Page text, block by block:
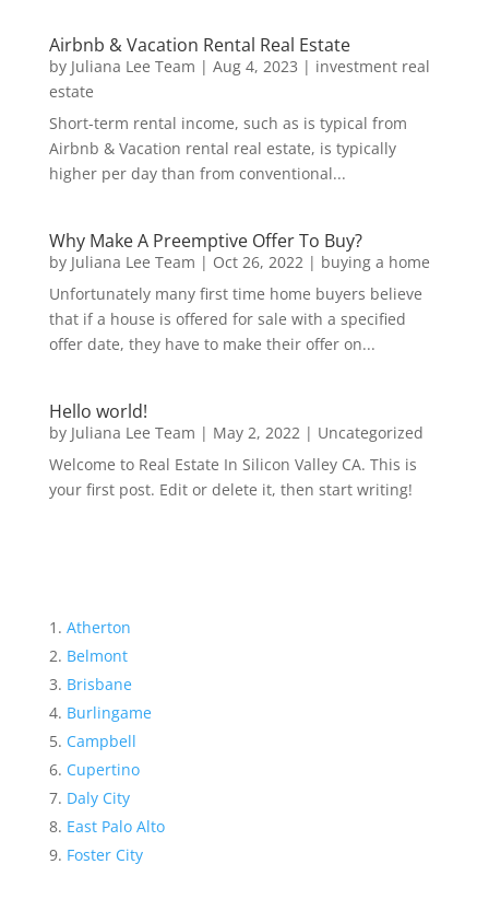
Airbnb & Vacation Rental Real Estate
by Juliana Lee Team | Aug 4, 2023 | investment real
estate
Short-term rental income, such as is typical from
Airbnb & Vacation rental real estate, is typically
higher per day than from conventional...
Why Make A Preemptive Offer To Buy?
by Juliana Lee Team | Oct 26, 2022| buying a home
Unfortunately many first time home buyers believe
that if a house is offered for sale with a specified
offer date, they have to make their offer on...
Hello world!
by Juliana Lee Team | May 2, 2022| Uncategorized
Welcome to Real Estate In Silicon Valley CA. This is
your first post. Edit or delete it, then start writing!
Atherton
Belmont
Brisbane
Burlingame
Campbell
Cupertino
Daly City
East Palo Alto
Foster City